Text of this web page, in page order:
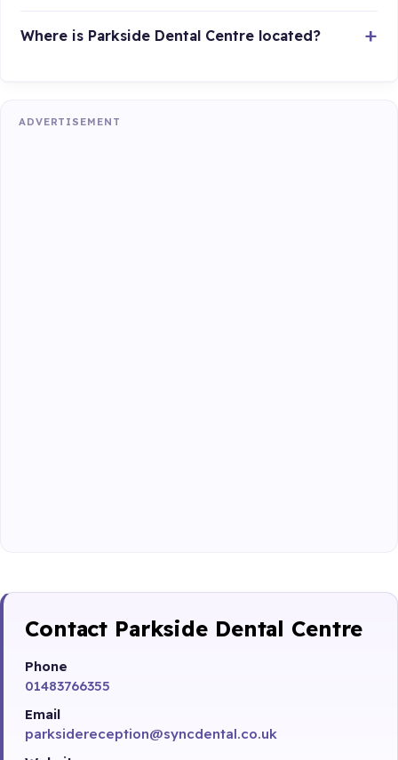
Where is Parkside Dental Centre located?
ADVERTISEMENT
Contact Parkside Dental Centre
Phone
01483766355
Email
parksidereception@syncdental.co.uk